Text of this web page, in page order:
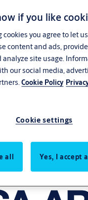
if you like
cookies you agree to let
content and ads,
analyze site usage.
our social media,
Cookie Policy
Cookie settings
all Yes, I accept